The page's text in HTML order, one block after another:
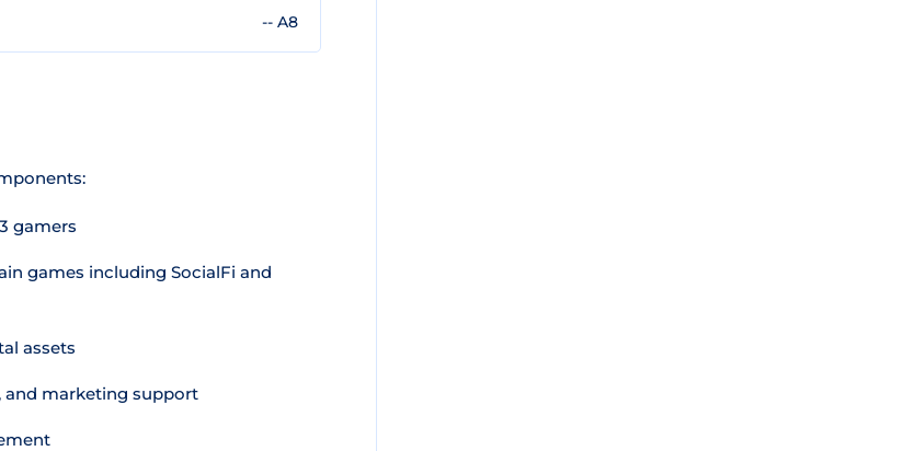
-- A8
gamers
games including SocialFi and
assets
and marketing support